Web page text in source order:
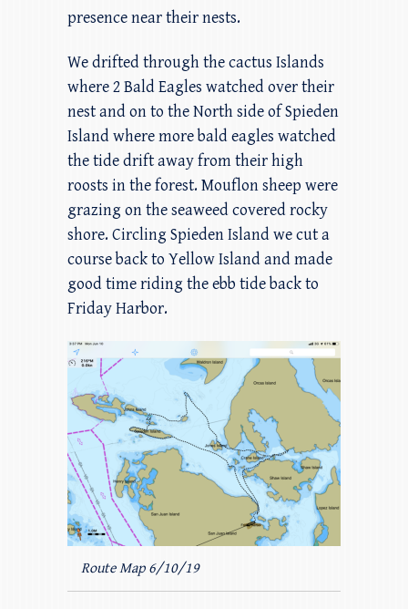
presence near their nests.
We drifted through the cactus Islands
where 2 Bald Eagles watched over their
nest and on to the North side of Spieden
Island where more bald eagles watched
the tide drift away from their high
roosts in the forest. Mouflon sheep were
grazing on the seaweed covered rocky
shore. Circling Spieden Island we cut a
course back to Yellow Island and made
good time riding the ebb tide back to
Friday Harbor.
Route Map 6/10/19